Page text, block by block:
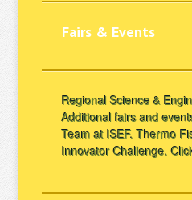
Fairs & Events
Regional Science &
Additional fairs and
Team at ISEF. Thermo
Innovator Challenge.